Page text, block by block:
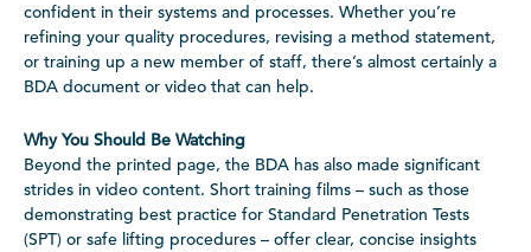
confident in their systems and processes. Whether you’re
refining your quality procedures, revising a method statement,
or training up a new member of staff, there’s almost certainly a
BDA document or video that can help.
Why You Should Be Watching
Beyond the printed page, the BDA has also made significant
strides in video content. Short training films – such as those
demonstrating best practice for Standard Penetration Tests
(SPT) or safe lifting procedures – offer clear, concise insights